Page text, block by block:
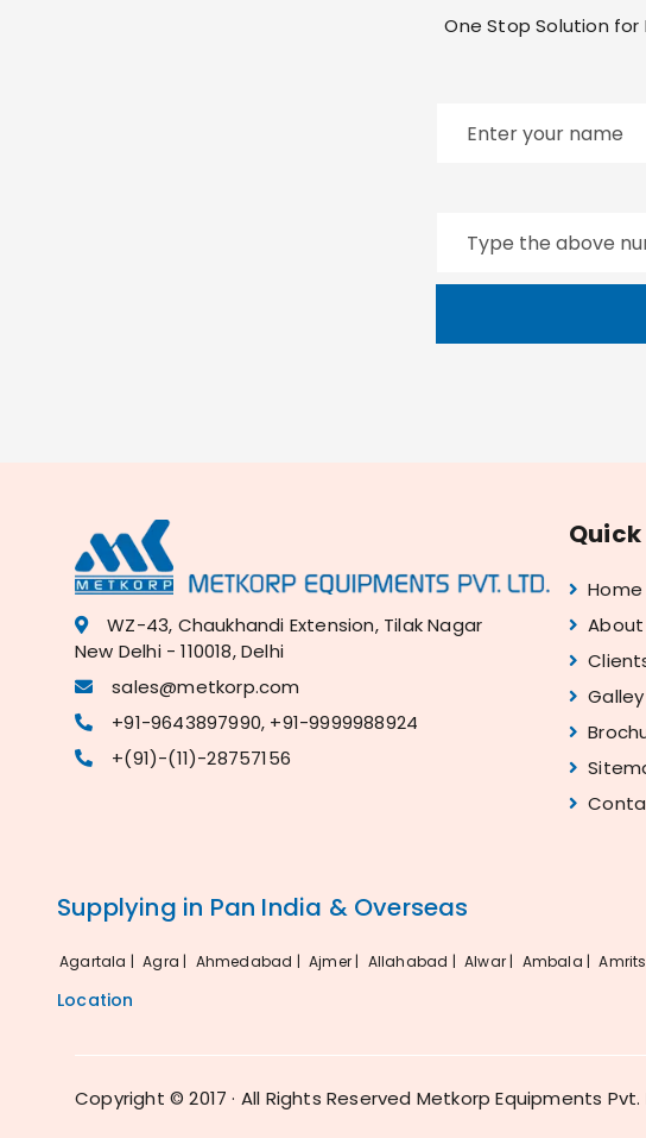
One Stop Solution
WZ-43, Chaukhandi Extension, Tilak Nagar
New Delhi - 110018, Delhi
sales@metkorp.com
+91-9643897990, +91-9999988924
+(91)-(11)-28757156
Quick
Home
About
Galley
Supplying in Pan India & Overseas
Agartala | Agra | Ahmedabad | Ajmer | Allahabad | Alwar | Ambala |
Location
Copyright © 2017 · All Rights Reserved Metkorp Equipments Pvt.